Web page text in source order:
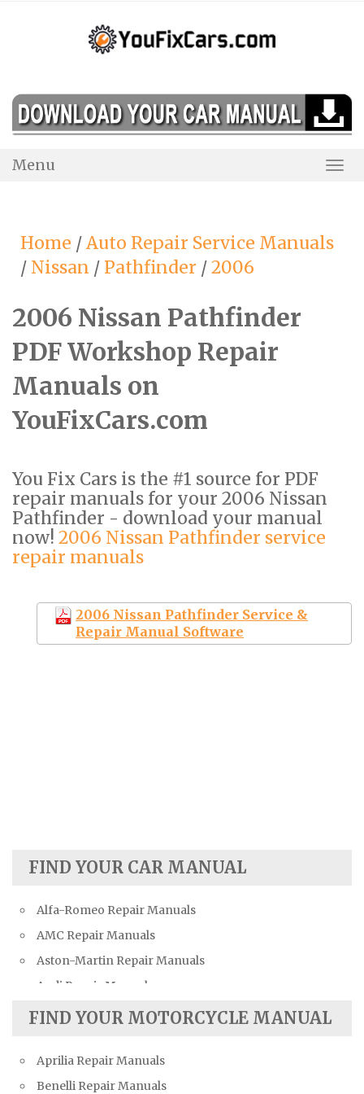
Menu
Home /Auto Repair Service Manuals
/ Nissan / Pathfinder /2006
2006 Nissan Pathfinder
PDF Workshop Repair
Manuals on
YouFixCars.com
You Fix Cars is the #1 source for PDF
repair manuals for your 2006 Nissan
Pathfinder - download your manual
now! 2006 Nissan Pathfinder service
repair manuals
2006 Nissan Pathfinder Service &
Repair Manual Software
FIND YOUR CAR MANUAL
Alfa-Romeo Repair Manuals
AMC Repair Manuals
Aston-Martin Repair Manuals
Audi Repair Manuals
Austin Repair Manuals
Bentley Repair Manuals
BMW Repair Manuals
FIND YOUR MOTORCYCLE MANUAL
Aprilia Repair Manuals
Benelli Repair Manuals